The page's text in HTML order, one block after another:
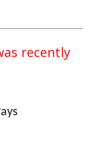
recently